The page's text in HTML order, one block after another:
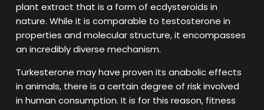
plant extract that is a form of ecdysteroids in
nature. While it is comparable to testosterone in
properties and molecular structure, it encompasses
an incredibly diverse mechanism.
Turkesterone may have proven its anabolic effects
in animals, there is a certain degree of risk involved
in human consumption. It is for this reason, fitness